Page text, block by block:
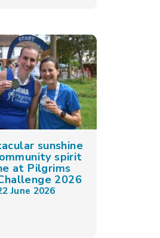
sunshine
spirit
at Pilgrims
2026
June 2026